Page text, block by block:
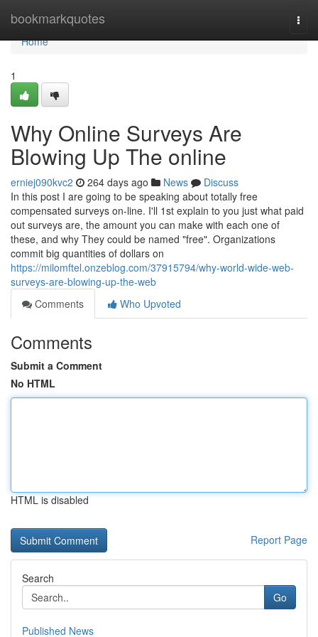
bookmarkquotes
Home
Home
1
Why Online Surveys Are
Blowing Up The online
erniej090kvc2 264 days ago News
Discuss
In this post I are going to be speaking about totally free
compensated surveys on-line. I'll 1st explain to you just what paid
out surveys are, the amount you can make with each one of
these, and why They could be named "free". Organizations
commit big quantities of dollars on
https://milomftel.onzeblog.com/37915794/why-world-wide-web-
surveys-are-blowing-up-the-web
Comments
Who Upvoted
Comments
Submit a Comment
No HTML
HTML is disabled
Report Page
Search
Go
Published News